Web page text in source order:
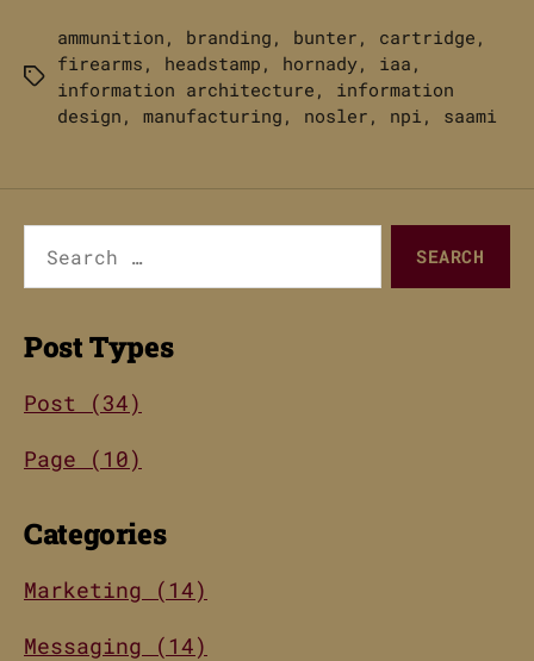
Tags
ammunition , branding , bunter , cartridge ,
firearms , headstamp , hornady, iaa ,
information architecture , information
design , manufacturing , nosler , npi , saami
for:
Post Types
Post (34)
Page (10)
Categories
Marketing (14)
Messaging (14)